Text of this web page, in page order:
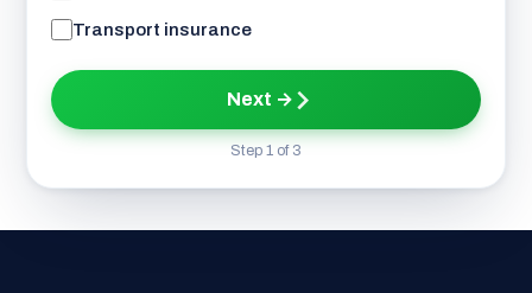
Transport insurance
Next →
Step 1 of 3